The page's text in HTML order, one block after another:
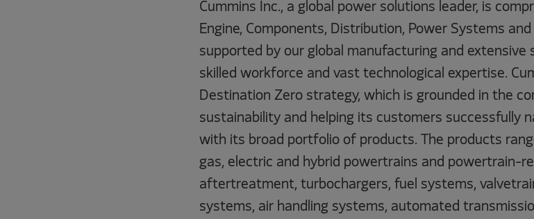
Cummins Inc., a global power solutions leader, is
Engine, Components, Distribution, Power Systems
supported by our global manufacturing and extensive
skilled workforce and vast technological expertise.
Destination Zero strategy, which is grounded in the
sustainability and helping its customers successfully
with its broad portfolio of products. The products
gas, electric and hybrid powertrains and powertrain-
aftertreatment, turbochargers, fuel systems,
systems, air handling systems, automated